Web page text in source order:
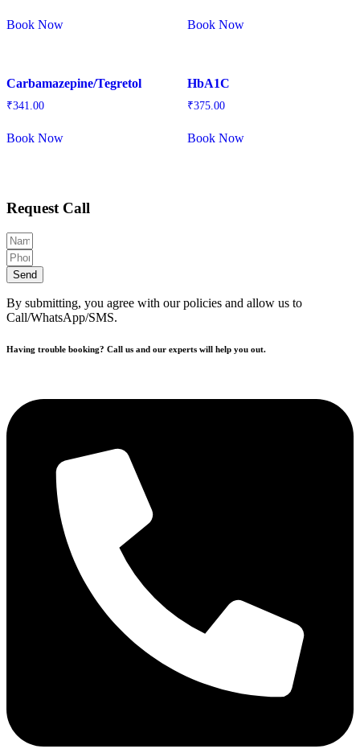
Book Now Book Now
Carbamazepine/Tegretol
₹341.00
Book Now
HbA1C
₹375.00
Book Now
Request Call
Send
By submitting, you agree with our policies and allow us to
Call/WhatsApp/SMS.
Having trouble booking? Call us and our experts will help you out.